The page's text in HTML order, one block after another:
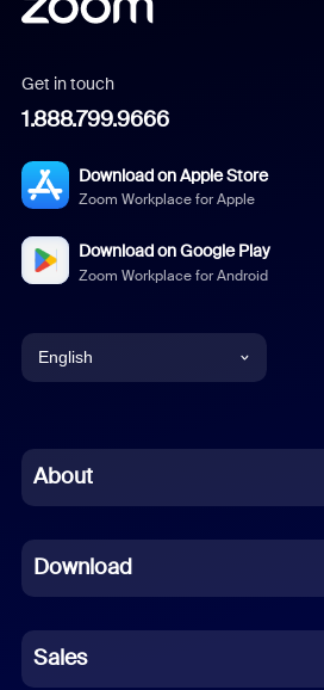
Get in touch
1.888.799.9666
Download on Apple Store
Zoom Workplace for Apple
Download on Google Play
Zoom Workplace for Android
English
Chinese (Simplified)
French
German
About
Download
Sales